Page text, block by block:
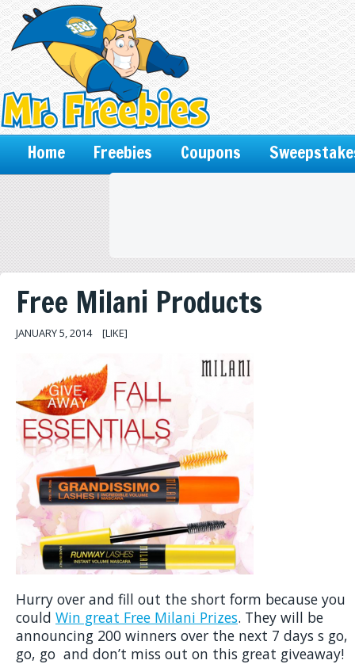
Home Freebies Coupons
Free Milani Products
JANUARY 5, 2014 [LIKE]
Hurry over and fill out the short form because you
could Win great Free Milani Prizes. They will be
announcing 200 winners over the next 7 days s go,
go, go and don’t miss out on this great giveaway!